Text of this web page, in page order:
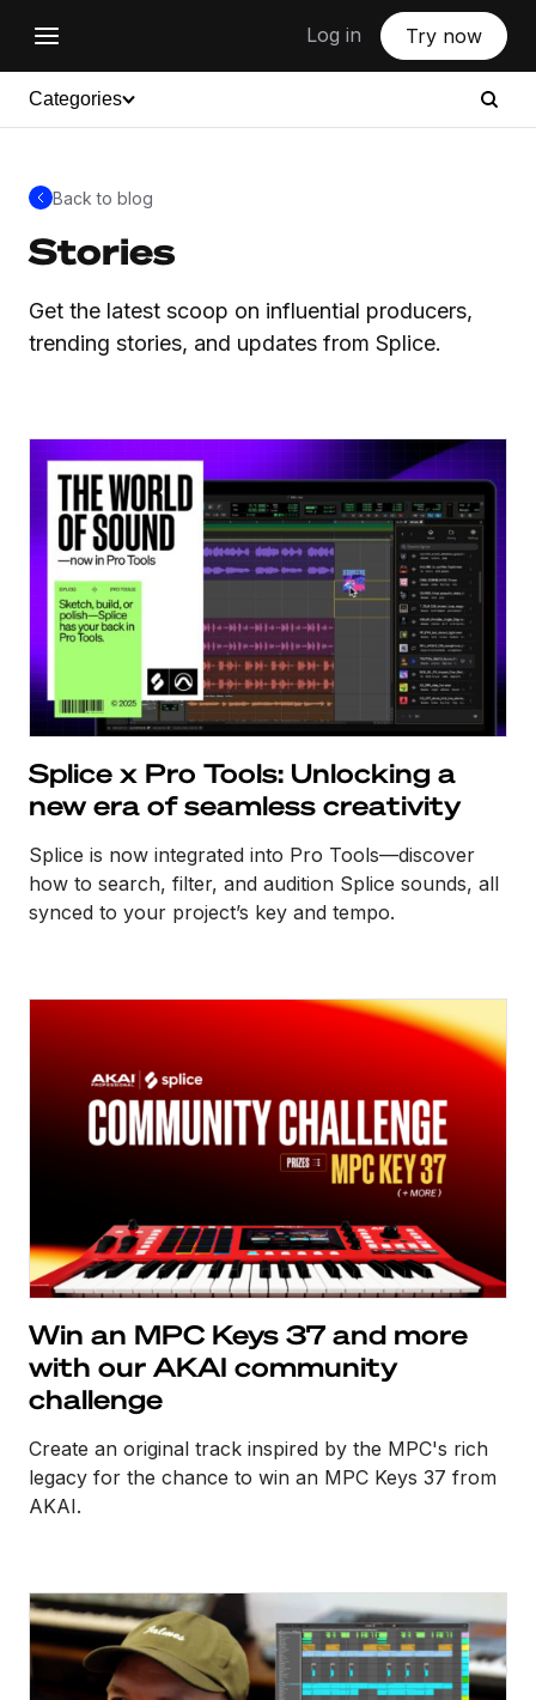
Log in Try now
Categories
Back to blog
Stories
Get the latest scoop on influential producers,
trending stories, and updates from Splice.
Splice x Pro Tools: Unlocking a
new era of seamless creativity
Splice is now integrated into Pro Tools—discover
how to search, filter, and audition Splice sounds, all
synced to your project’s key and tempo.
Win an MPC Keys 37 and more
with our AKAI community
challenge
Create an original track inspired by the MPC's rich
legacy for the chance to win an MPC Keys 37 from
AKAI.